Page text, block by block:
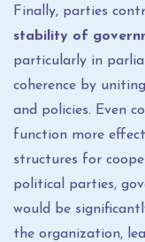
Finally, parties
stability of
particularly in
coherence by
and policies. Even
function more
structures for
political parties,
would be
the organization,